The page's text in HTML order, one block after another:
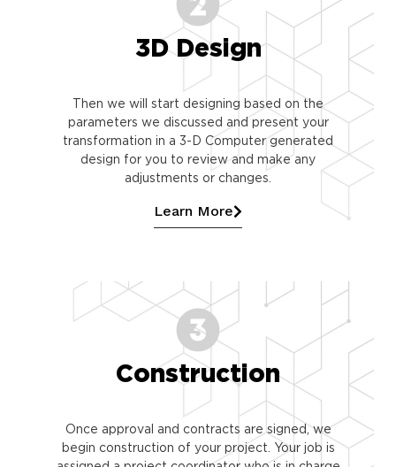
3D Design
Then we will start designing based on the
parameters we discussed and present your
transformation in a 3-D Computer generated
design for you to review and make any
adjustments or changes.
Learn More
Construction
Once approval and contracts are signed, we
begin construction of your project. Your job is